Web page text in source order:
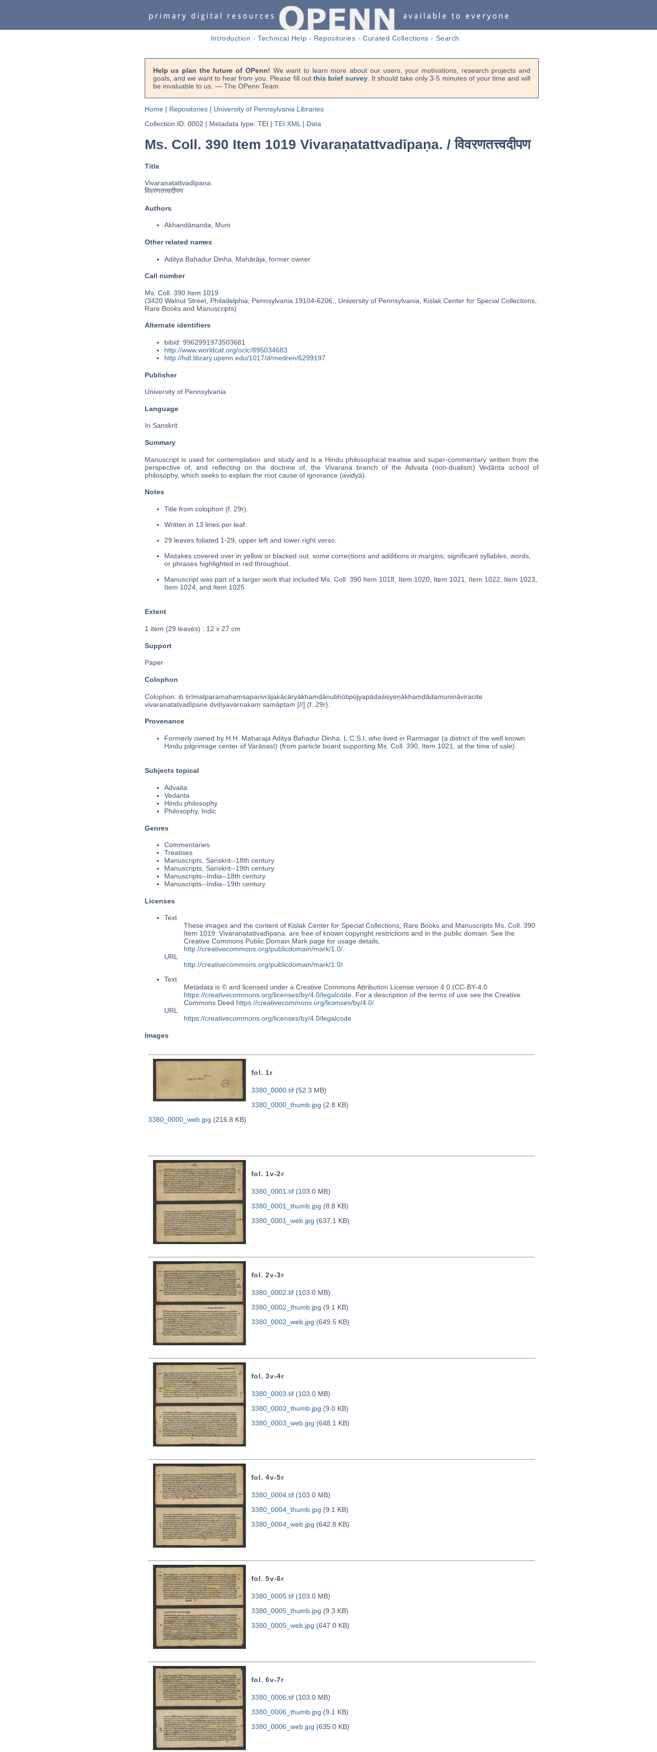
Introduction -Technical Help - Repositories -Curated Collections - Search
Help us plan the future of OPenn! We want to learn more about our users, your motivations, research projects and
goals, and we want to hear from you. Please fill out this brief survey. It should take only 3-5 minutes of your time and will
be invaluable to us. — The OPenn Team
Home| Repositories| University of Pennsylvania Libraries
Collection ID: 0002 | Metadata type: TEI | TEI XML | Data
Ms. Coll. 390 Item 1019 Vivaraṇatattvadīpaṇa. /विवरणतत्त्वदीपण
Title
Vivaraṇatattvadīpaṇa.
विवरणतत्त्वदीपण
Authors
Akhaṇḍānanda, Muni
Other related names
Aditya Bahadur Dinha, Mahārāja, former owner
Call number
Ms. Coll. 390 Item 1019
(3420 Walnut Street, Philadelphia, Pennsylvania 19104-6206., University of Pennsylvania, Kislak Center for Special Collections,
Rare Books and Manuscripts)
Alternate identifiers
bibid: 9962991973503681
http://www.worldcat.org/oclc/895034683
http://hdl.library.upenn.edu/1017/d/medren/6299197
Publisher
University of Pennsylvania
Language
In Sanskrit
Summary
Manuscript is used for contemplation and study and is a Hindu philosophical treatise and super-commentary written from the
perspective of, and reflecting on the doctrine of, the Vivaraṇa branch of the Advaita (non-dualism) Vedānta school of
philosophy, which seeks to explain the root cause of ignorance (avidyā).
Notes
Title from colophon (f. 29r).
Written in 13 lines per leaf.
29 leaves foliated 1-29, upper left and lower right verso.
Mistakes covered over in yellow or blacked out; some corrections and additions in margins; significant syllables, words,
or phrases highlighted in red throughout.
Manuscript was part of a larger work that included Ms. Coll. 390 Item 1018, Item 1020, Item 1021, Item 1022, Item 1023,
Item 1024, and Item 1025.
Extent
1 item (29 leaves) : 12 x 27 cm
Support
Paper
Colophon
Colophon: iti śrīmatparamahaṃsaparivrājakācāryākhaṃḍānubhūtipūjyapādaśiṣyeṇākhaṃḍādamunināviracite
vivaraṇatatvadīpane dvitīyavarṇakaṃ samāptam [//] (f. 29r).
Provenance
Formerly owned by H.H. Maharaja Aditya Bahadur Dinha, L.C.S.I, who lived in Ramnagar (a district of the well known
Hindu pilgrimage center of Varāṇasī) (from particle board supporting Ms. Coll. 390, Item 1021, at the time of sale).
Subjects topical
Advaita
Vedanta
Hindu philosophy
Philosophy, Indic
Genres
Commentaries
Treatises
Manuscripts, Sanskrit--18th century
Manuscripts, Sanskrit--19th century
Manuscripts--India--18th century
Manuscripts--India--19th century
Licenses
Text
These images and the content of Kislak Center for Special Collections, Rare Books and Manuscripts Ms. Coll. 390
Item 1019: Vivaraṇatattvadīpaṇa. are free of known copyright restrictions and in the public domain. See the
Creative Commons Public Domain Mark page for usage details,
http://creativecommons.org/publicdomain/mark/1.0/.
URL
http://creativecommons.org/publicdomain/mark/1.0/
Text
Metadata is © and licensed under a Creative Commons Attribution License version 4.0 (CC-BY-4.0
https://creativecommons.org/licenses/by/4.0/legalcode. For a description of the terms of use see the Creative
Commons Deed https://creativecommons.org/licenses/by/4.0/.
URL
https://creativecommons.org/licenses/by/4.0/legalcode
Images
fol. 1r
3380_0000.tif(52.3 MB)
3380_0000_thumb.jpg (2.8 KB)
3380_0000_web.jpg (216.8 KB)
fol. 1v-2r
3380_0001.tif(103.0 MB)
3380_0001_thumb.jpg (8.8 KB)
3380_0001_web.jpg (637.1 KB)
fol. 2v-3r
3380_0002.tif(103.0 MB)
3380_0002_thumb.jpg (9.1 KB)
3380_0002_web.jpg (649.5 KB)
fol. 3v-4r
3380_0003.tif(103.0 MB)
3380_0003_thumb.jpg (9.0 KB)
3380_0003_web.jpg (648.1 KB)
fol. 4v-5r
3380_0004.tif(103.0 MB)
3380_0004_thumb.jpg (9.1 KB)
3380_0004_web.jpg (642.8 KB)
fol. 5v-6r
3380_0005.tif(103.0 MB)
3380_0005_thumb.jpg (9.3 KB)
3380_0005_web.jpg (647.0 KB)
fol. 6v-7r
3380_0006.tif(103.0 MB)
3380_0006_thumb.jpg (9.1 KB)
3380_0006_web.jpg (635.0 KB)